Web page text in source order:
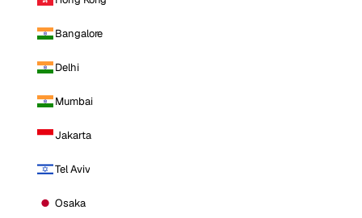
Bangalore
Delhi
Mumbai
Jakarta
Tel Aviv
Osaka